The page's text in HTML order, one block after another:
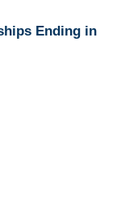
Ending in